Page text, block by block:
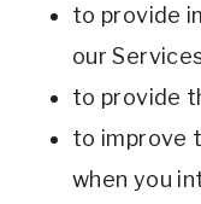
to provide
our
to provide
to improve
when you